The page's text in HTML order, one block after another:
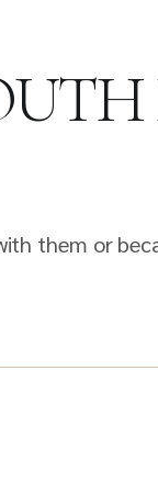
them or